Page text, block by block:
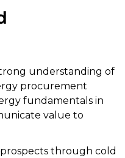
understanding of
procurement
fundamentals in
value to
through cold